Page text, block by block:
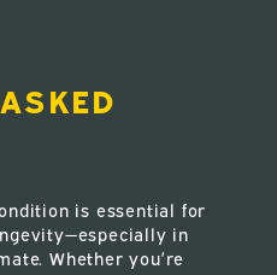
is essential for
in
Whether you’re